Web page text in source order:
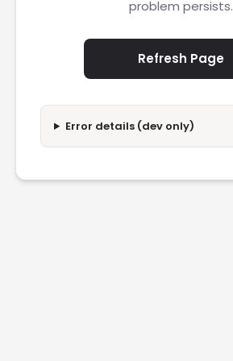
problem persists.
Refresh Page
Error details (dev only)